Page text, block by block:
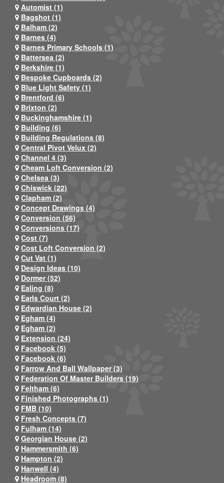
Automist (1)
Bagshot (1)
Balham (2)
Barnes (4)
Barnes Primary Schools (1)
Battersea (2)
Berkshire (1)
Bespoke Cupboards (2)
Blue Light Safety (1)
Brentford (6)
Brixton (2)
Buckinghamshire (1)
Building (6)
Building Regulations (8)
Central Pivot Velux (2)
Channel 4 (3)
Cheam Loft Conversion (2)
Chelsea (3)
Chiswick (22)
Clapham (2)
Concept Drawings (4)
Conversion (56)
Conversions (17)
Cost (7)
Cost Loft Conversion (2)
Cut Vat (1)
Design Ideas (10)
Dormer (52)
Ealing (8)
Earls Court (2)
Edwardian House (2)
Egham (4)
Egham (2)
Extension (24)
Facebook (5)
Facebook (6)
Farrow And Ball Wallpaper (3)
Federation Of Master Builders (19)
Feltham (6)
Finished Photographs (1)
FMB (10)
Fresh Concepts (7)
Fulham (14)
Georgian House (2)
Hammersmith (6)
Hampton (2)
Hanwell (4)
Headroom (8)